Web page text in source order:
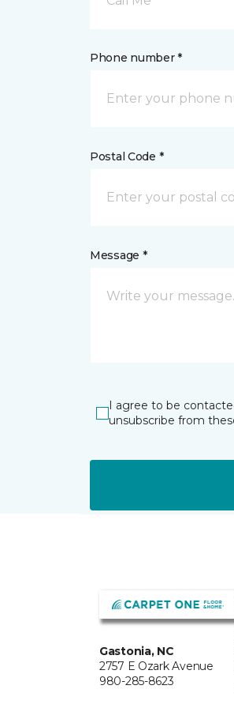
Phone number *
Postal Code *
Message *
I agree to be
unsubscribe from
Gastonia, NC
2757 E Ozark Avenue
980-285-8623